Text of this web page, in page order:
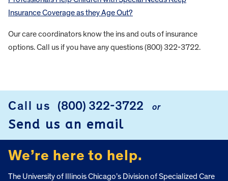
Insurance Coverage as they Age Out?
Our care coordinators know the ins and outs of insurance
options. Call us if you have any questions (800) 322-3722.
Call us (800) 322-3722 or
Send us an email
We’re here to help.
The University of Illinois Chicago’s Division of Specialized Care